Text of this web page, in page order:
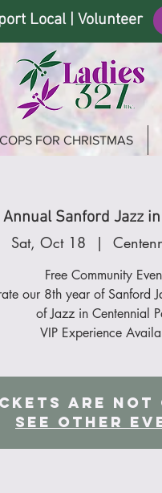
Local | Volunteer
COPS FOR CHRISTMAS
Sanford Jazz
Sat, Oct 18
  |
Free Community
our 8th year of Sanford
of Jazz in Centennial
VIP Experience
Are Not
See other